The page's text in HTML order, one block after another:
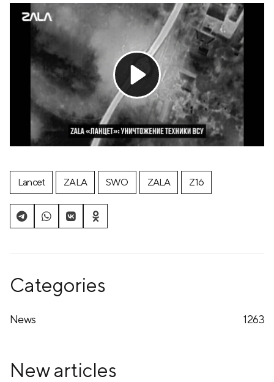
Lancet ZALA SWO ZALA Z16
Categories
News 1263
New articles